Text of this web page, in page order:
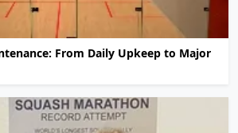
From Daily Upkeep to Major